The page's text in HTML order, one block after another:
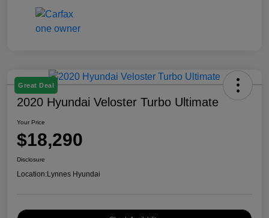
Great Deal
2020 Hyundai Veloster Turbo Ultimate
Your Price
$18,290
Disclosure
Location:Lynnes Hyundai